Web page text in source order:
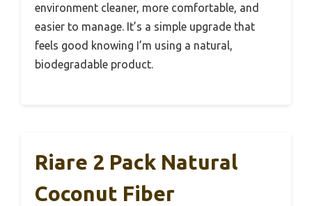
environment cleaner, more comfortable, and
easier to manage. It’s a simple upgrade that
feels good knowing I’m using a natural,
biodegradable product.
Riare 2 Pack Natural
Coconut Fiber